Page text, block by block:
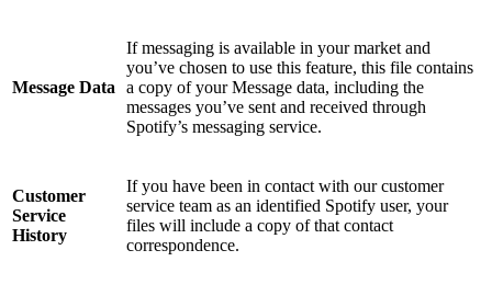
Message Data
If messaging is available in your market and
you’ve chosen to use this feature, this file contains
a copy of your Message data, including the
messages you’ve sent and received through
Spotify’s messaging service.
Customer
Service
History
If you have been in contact with our customer
service team as an identified Spotify user, your
files will include a copy of that contact
correspondence.